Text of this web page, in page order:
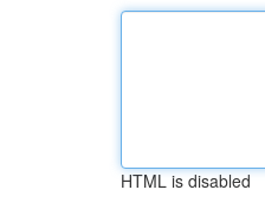
HTML is disabled